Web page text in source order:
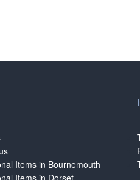
Items in Bournemouth